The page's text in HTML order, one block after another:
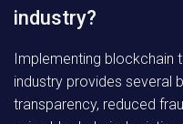
industry?
Implementing blockchain
industry provides several
transparency, reduced